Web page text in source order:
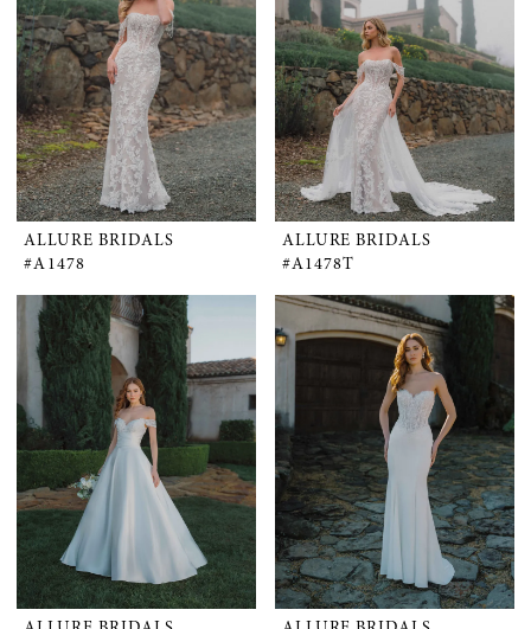
ALLURE BRIDALS
#A1478
ALLURE BRIDALS
#A1478T